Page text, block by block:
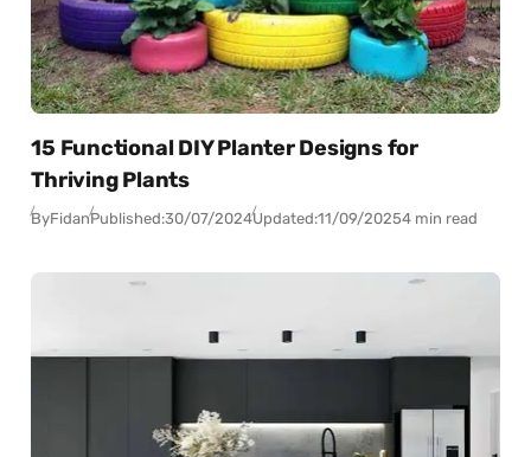
15 Functional DIY Planter Designs for
Thriving Plants
ByFidanPublished:30/07/2024Updated:11/09/20254 min read